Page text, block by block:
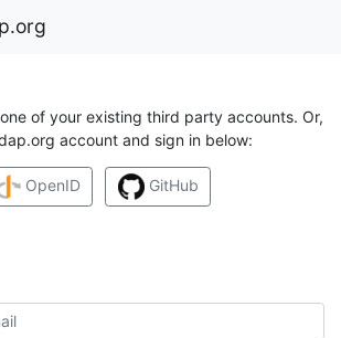
of your existing third party accounts. Or,
account and sign in below:
OpenID GitHub